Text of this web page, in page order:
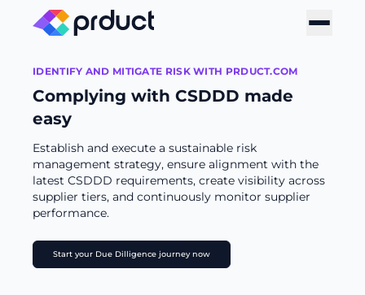
IDENTIFY AND MITIGATE RISK WITH PRDUCT.COM
Complying with CSDDD made
easy
Establish and execute a sustainable risk
management strategy, ensure alignment with the
latest CSDDD requirements, create visibility across
supplier tiers, and continuously monitor supplier
performance.
Start your Due Dilligence journey now